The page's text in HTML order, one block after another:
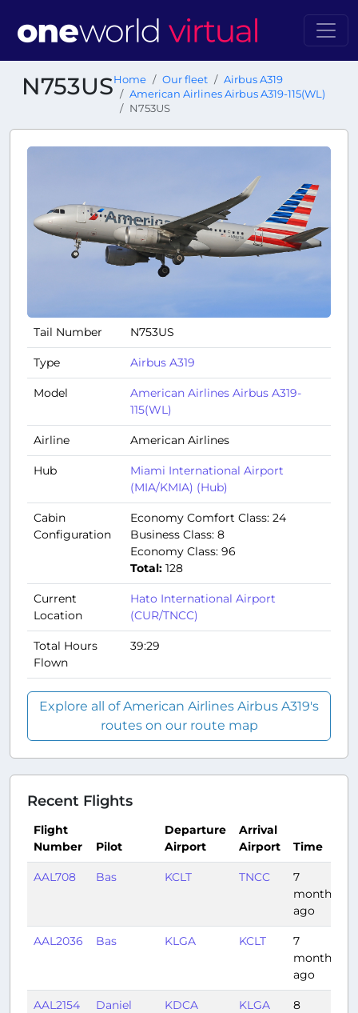
N753USHome Our fleet
Airbus A319
American Airlines Airbus A319-115(WL)
N753US
Tail Number N753US
Type Airbus A319
Model
American Airlines Airbus A319-
115(WL)
Airline American Airlines
Hub
Miami International Airport
(MIA/KMIA) (Hub)
Cabin
Configuration
Economy Comfort Class: 24
Business Class: 8
Economy Class: 96
Total: 128
Current
Location
Hato International Airport
(CUR/TNCC)
Total Hours
Flown
39:29
Explore all of American Airlines Airbus A319's
routes on our route map
Recent Flights
Flight
Number
Pilot
Departure
Airport
Arrival
Airport
Time
AAL708 Bas KCLT TNCC
7
months
ago
AAL2036 Bas KLGA KCLT
7
months
ago
AAL2154 Daniel KDCA KLGA
8